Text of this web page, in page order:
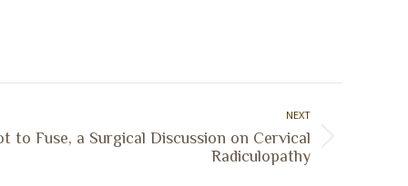
NEXT
to Fuse, a Surgical Discussion on Cervical
Radiculopathy